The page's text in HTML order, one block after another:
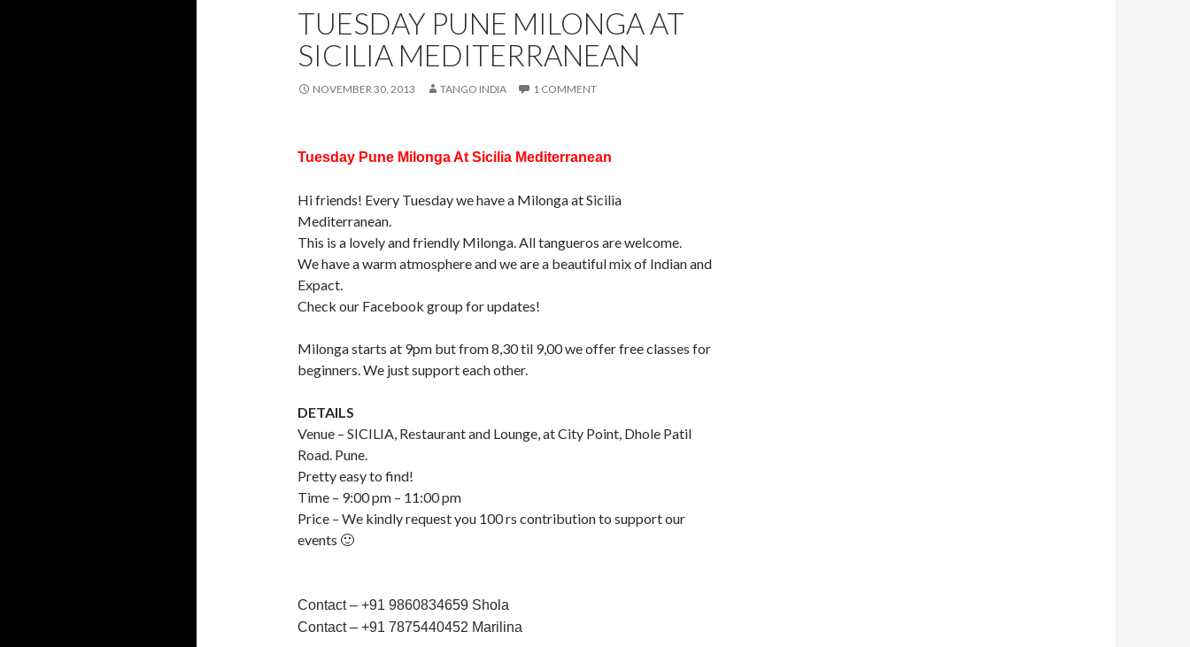
TUESDAY PUNE MILONGA AT
SICILIA MEDITERRANEAN
NOVEMBER 30, 2013 TANGO INDIA 1 COMMENT
Tuesday Pune Milonga At Sicilia Mediterranean
Hi friends! Every Tuesday we have a Milonga at Sicilia
Mediterranean.
This is a lovely and friendly Milonga. All tangueros are welcome.
We have a warm atmosphere and we are a beautiful mix of Indian and
Expact.
Check our Facebook group for updates!
Milonga starts at 9pm but from 8,30 til 9,00 we offer free classes for
beginners. We just support each other.
DETAILS
Venue – SICILIA, Restaurant and Lounge, at City Point, Dhole Patil
Road. Pune.
Pretty easy to find!
Time – 9:00 pm – 11:00 pm
Price – We kindly request you 100 rs contribution to support our
events 🙂
Contact – +91 9860834659 Shola
Contact – +91 7875440452 Marilina